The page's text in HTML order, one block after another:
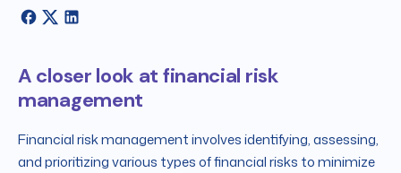
A closer look at financial risk
management
Financial risk management involves identifying, assessing,
and prioritizing various types of financial risks to minimize